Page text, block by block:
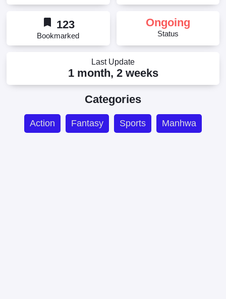
bookmark 123
Bookmarked
Ongoing
Status
Last Update
1 month, 2 weeks
Categories
Action Fantasy Sports Manhwa